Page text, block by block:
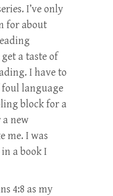
I’ve only
for about
a taste of
I have to
language
block for a
new
me. I was
a book I
4:8 as my